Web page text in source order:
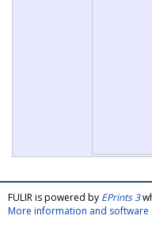
FULIR is powered by EPrints 3
More information and software